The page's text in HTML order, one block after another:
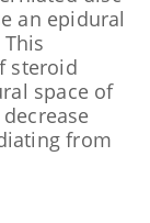
an epidural
steroid
space of
from